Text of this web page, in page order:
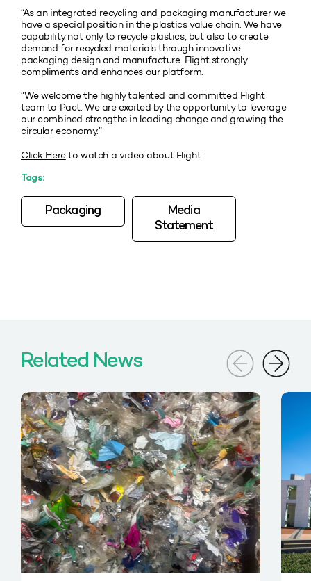
“As an integrated recycling and packaging manufacturer we
have a special position in the plastics value chain. We have
capability not only to recycle plastics, but also to create
demand for recycled materials through innovative
packaging design and manufacture. Flight strongly
compliments and enhances our platform.
“We welcome the highly talented and committed Flight
team to Pact. We are excited by the opportunity to leverage
our combined strengths in leading change and growing the
circular economy.”
Click Hereto watch a video about Flight
Tags:
Packaging
Media
Statement
Related News